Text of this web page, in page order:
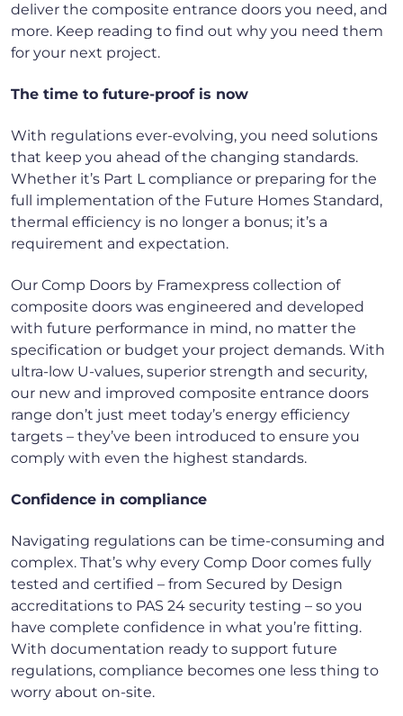
deliver the composite entrance doors you need, and
more. Keep reading to find out why you need them
for your next project.
The time to future-proof is now
With regulations ever-evolving, you need solutions
that keep you ahead of the changing standards.
Whether it’s Part L compliance or preparing for the
full implementation of the Future Homes Standard,
thermal efficiency is no longer a bonus; it’s a
requirement and expectation.
Our Comp Doors by Framexpress collection of
composite doors was engineered and developed
with future performance in mind, no matter the
specification or budget your project demands. With
ultra-low U-values, superior strength and security,
our new and improved composite entrance doors
range don’t just meet today’s energy efficiency
targets – they’ve been introduced to ensure you
comply with even the highest standards.
Confidence in compliance
Navigating regulations can be time-consuming and
complex. That’s why every Comp Door comes fully
tested and certified – from Secured by Design
accreditations to PAS 24 security testing – so you
have complete confidence in what you’re fitting.
With documentation ready to support future
regulations, compliance becomes one less thing to
worry about on-site.